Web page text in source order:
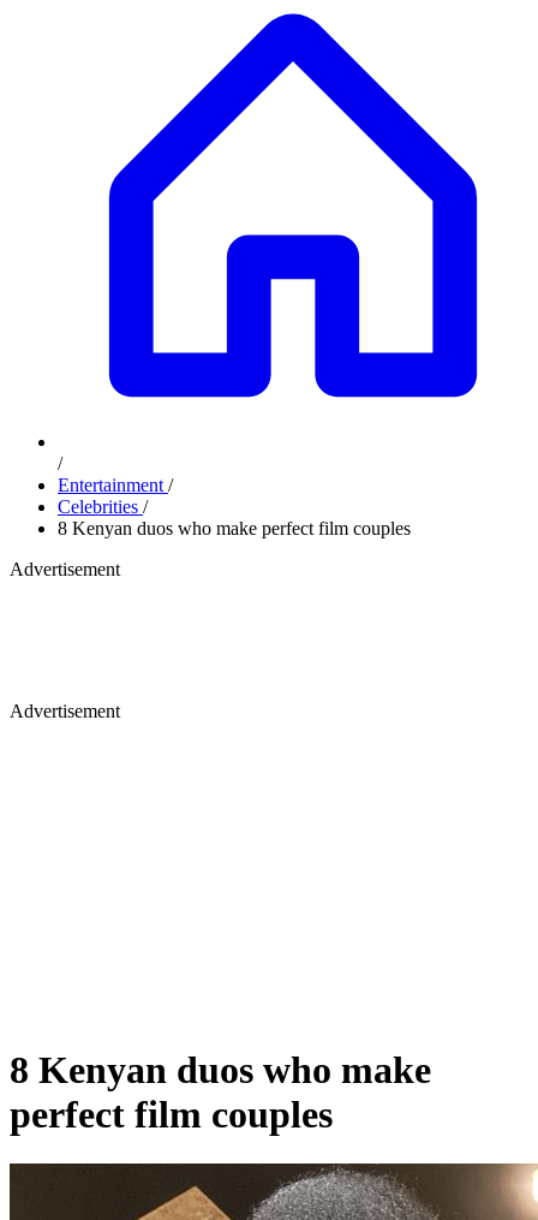
/
Entertainment /
Celebrities /
8 Kenyan duos who make perfect film couples
Advertisement
Advertisement
8 Kenyan duos who make
perfect film couples